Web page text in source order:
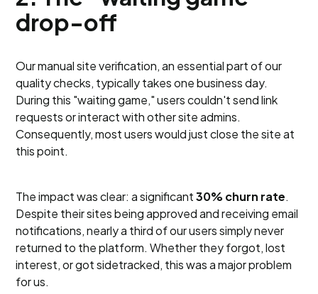
drop-off
Our manual site verification, an essential part of our
quality checks, typically takes one business day.
During this "waiting game," users couldn't send link
requests or interact with other site admins.
Consequently, most users would just close the site at
this point.
The impact was clear: a significant30% churn rate.
Despite their sites being approved and receiving email
notifications, nearly a third of our users simply never
returned to the platform. Whether they forgot, lost
interest, or got sidetracked, this was a major problem
for us.